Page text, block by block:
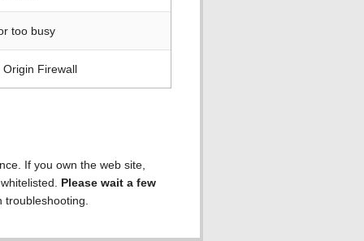
too busy
Firewall
If you own the web site,
Please wait a few